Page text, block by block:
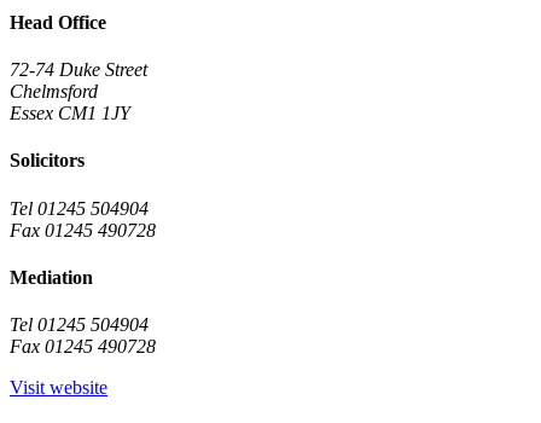
Head Office
72-74 Duke Street
Chelmsford
Essex CM1 1JY
Solicitors
Tel 01245 504904
Fax 01245 490728
Mediation
Tel 01245 504904
Fax 01245 490728
Visit website